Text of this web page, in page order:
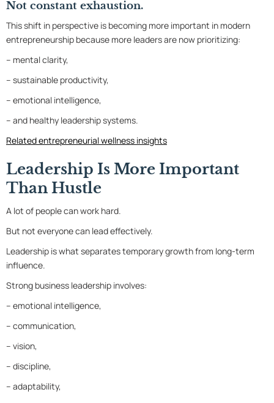
Not constant exhaustion.
This shift in perspective is becoming more important in modern
entrepreneurship because more leaders are now prioritizing:
– mental clarity,
– sustainable productivity,
– emotional intelligence,
– and healthy leadership systems.
Related entrepreneurial wellness insights
Leadership Is More Important
Than Hustle
A lot of people can work hard.
But not everyone can lead effectively.
Leadership is what separates temporary growth from long-term
influence.
Strong business leadership involves:
– emotional intelligence,
– communication,
– vision,
– discipline,
– adaptability,